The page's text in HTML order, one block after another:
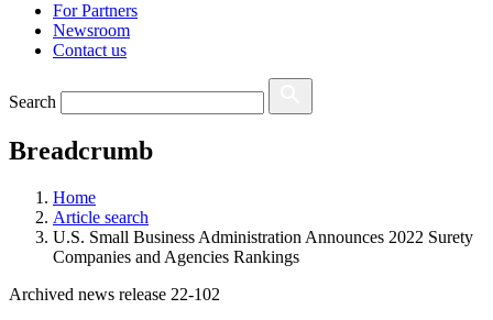
For Partners
Newsroom
Contact us
Search
Breadcrumb
Home
Article search
U.S. Small Business Administration Announces 2022 Surety
Companies and Agencies Rankings
Archived news release 22-102